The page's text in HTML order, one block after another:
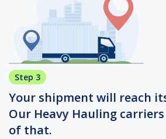
Step 3
Your shipment will reach
Our Heavy Hauling
of that.